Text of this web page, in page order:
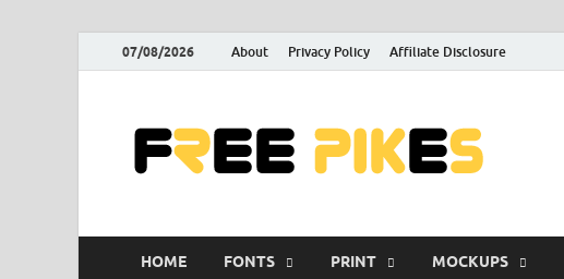
07/08/2026 About Privacy Policy Affiliate Disclosure
HOME FONTS PRINT MOCKUPS